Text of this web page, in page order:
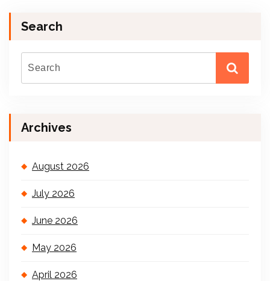
Search
Archives
August 2026
July 2026
June 2026
May 2026
April 2026